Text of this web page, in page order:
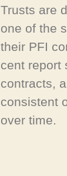
Trusts are
one of the
their PFI
cent report
contracts,
consistent
over time.